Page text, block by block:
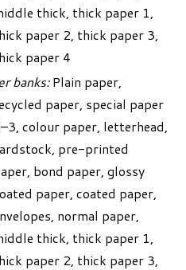
thick, thick paper 1,
paper 2, thick paper 3,
paper 4
banks:Plain paper,
paper, special paper
colour paper, letterhead,
pre-printed
bond paper, glossy
paper, coated paper,
normal paper,
thick, thick paper 1,
paper 2, thick paper 3,